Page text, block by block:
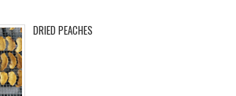
DRIED PEACHES